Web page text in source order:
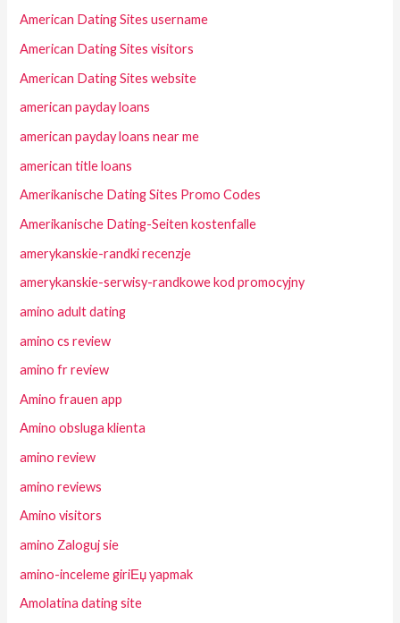
American Dating Sites username
American Dating Sites visitors
American Dating Sites website
american payday loans
american payday loans near me
american title loans
Amerikanische Dating Sites Promo Codes
Amerikanische Dating-Seiten kostenfalle
amerykanskie-randki recenzje
amerykanskie-serwisy-randkowe kod promocyjny
amino adult dating
amino cs review
amino fr review
Amino frauen app
Amino obsluga klienta
amino review
amino reviews
Amino visitors
amino Zaloguj sie
amino-inceleme giriЕџ yapmak
Amolatina dating site